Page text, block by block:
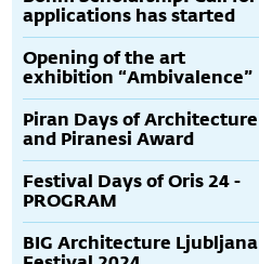
applications has started
Opening of the art
exhibition “Ambivalence”
Piran Days of Architecture
and Piranesi Award
Festival Days of Oris 24 -
PROGRAM
BIG Architecture Ljubljana